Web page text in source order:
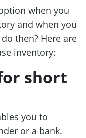
when you
and when you
then? Here are
inventory:
short
you to
or a bank.